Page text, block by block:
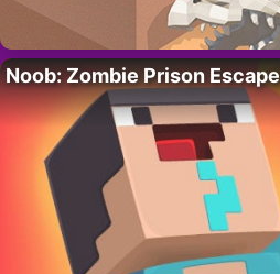
Noob: Zombie Prison Escape